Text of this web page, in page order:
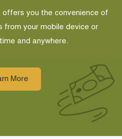
offers you the convenience of
from your mobile device or
and anywhere.
More